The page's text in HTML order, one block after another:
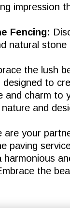
impression
Fencing:
natural
the lush
to
and charm to
and
your
paving
the